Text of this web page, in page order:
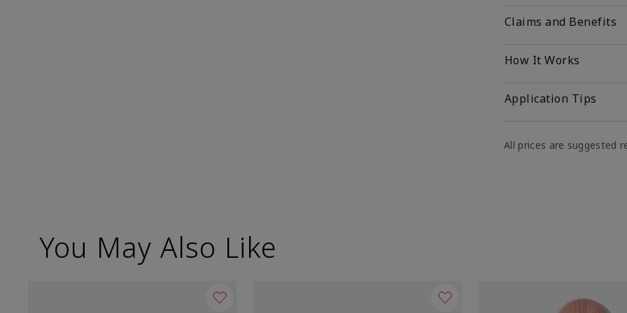
Claims and Benefits
How It Works
Application Tips
All prices are suggested
You May Also Like